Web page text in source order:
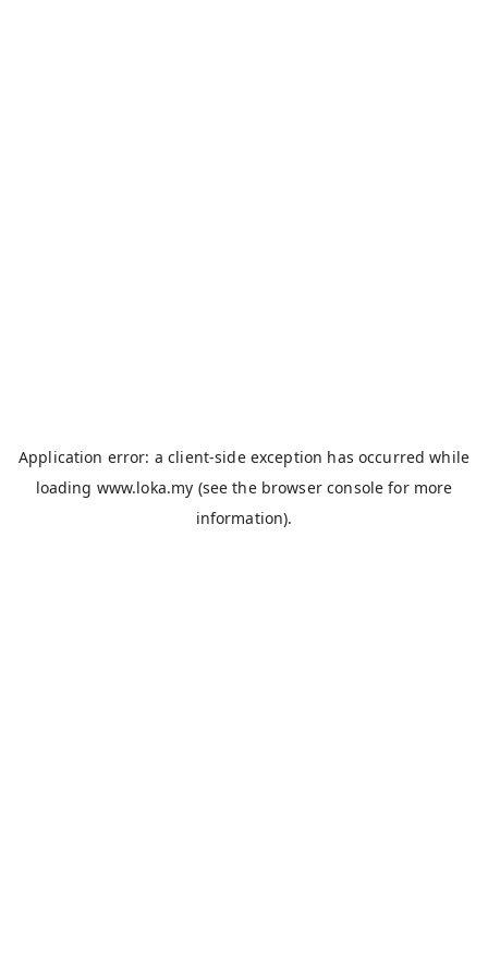
Application error: aclient-side exception has occurred while
loading www.loka.my (see the browser console for more
information).